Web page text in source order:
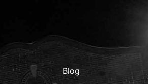
Blog